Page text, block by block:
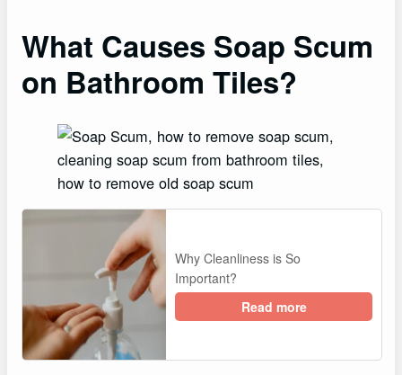
What Causes Soap Scum
on Bathroom Tiles?
Why Cleanliness is So
Important?
Read more